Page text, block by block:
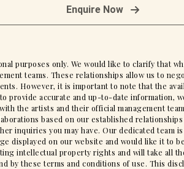
Enquire Now
purposes only. We would like to clarify that
teams. These relationships allow us to
However, it is important to note that the
provide accurate and up-to-date information,
the artists and their official management
based on our established
inquiries you may have. Our dedicated team
displayed on our website and would like it to
intellectual property rights and will take all
by these terms and conditions of use. This